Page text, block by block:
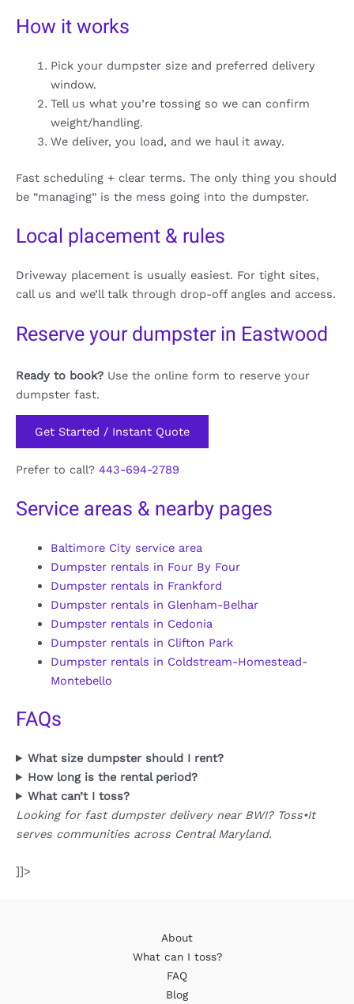
How it works
Pick your dumpster size and preferred delivery
window.
Tell us what you’re tossing so we can confirm
weight/handling.
We deliver, you load, and we haul it away.
Fast scheduling + clear terms. The only thing you should
be “managing” is the mess going into the dumpster.
Local placement & rules
Driveway placement is usually easiest. For tight sites,
call us and we’ll talk through drop-off angles and access.
Reserve your dumpster in Eastwood
Ready to book? Use the online form to reserve your
dumpster fast.
Get Started / Instant Quote
Prefer to call? 443-694-2789
Service areas & nearby pages
Baltimore City service area
Dumpster rentals in Four By Four
Dumpster rentals in Frankford
Dumpster rentals in Glenham-Belhar
Dumpster rentals in Cedonia
Dumpster rentals in Clifton Park
Dumpster rentals in Coldstream-Homestead-
Montebello
FAQs
What size dumpster should I rent?
How long is the rental period?
What can’t I toss?
Looking for fast dumpster delivery near BWI? Toss•It
serves communities across Central Maryland.
]]>
About
What can I toss?
FAQ
Blog